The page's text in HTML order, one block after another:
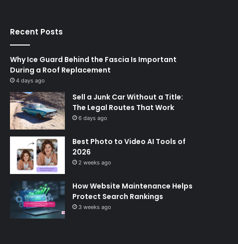
Recent Posts
Why Ice Guard Behind the Fascia Is Important
During a Roof Replacement
4 days ago
Sell a Junk Car Without a Title:
The Legal Routes That Work
6 days ago
Best Photo to Video AI Tools of
2026
2 weeks ago
How Website Maintenance Helps
Protect Search Rankings
3 weeks ago